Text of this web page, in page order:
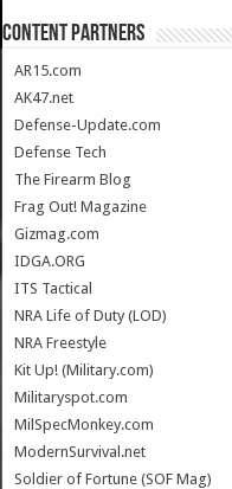
CONTENT PARTNERS
AR15.com
AK47.net
Defense-Update.com
Defense Tech
The Firearm Blog
Frag Out! Magazine
Gizmag.com
IDGA.ORG
ITS Tactical
NRA Life of Duty (LOD)
NRA Freestyle
Kit Up! (Military.com)
Militaryspot.com
MilSpecMonkey.com
ModernSurvival.net
Soldier of Fortune (SOF Mag)